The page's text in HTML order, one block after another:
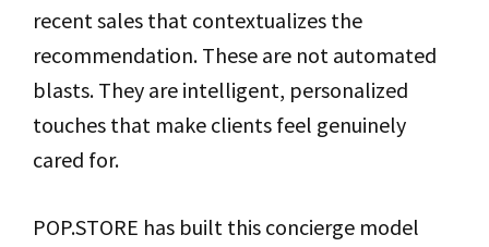
recent sales that contextualizes the
recommendation. These are not automated
blasts. They are intelligent, personalized
touches that make clients feel genuinely
cared for.
POP.STORE has built this concierge model